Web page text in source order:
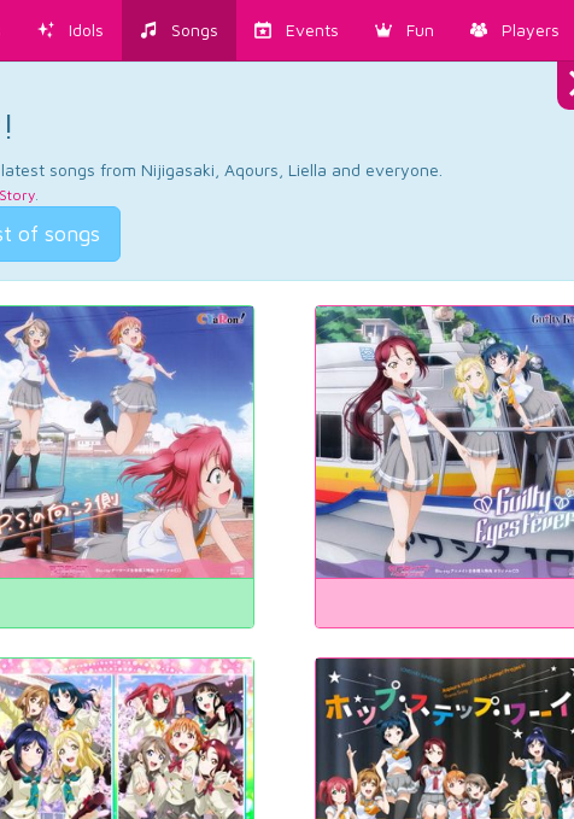
Idols Songs Events Fun Players
songs from Nijigasaki, Aqours, Liella and everyone.
.
of songs